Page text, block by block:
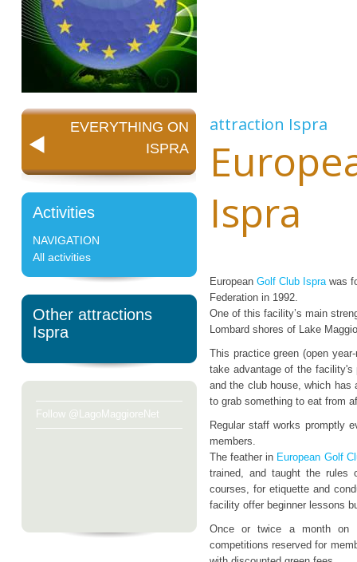
EVERYTHING ON
ISPRA
Activities
NAVIGATION
All activities
Other attractions
Ispra
Follow @LagoMaggioreNet
attraction Ispra
Ispra
European Golf Club Isprawas
Federation in 1992.
One of this facility’s main
Lombard shores of Lake
This practice green (open
take advantage of the facility's
and the club house, which has
to grab something to eat from
Regular staff works promptly
members.
The feather in European Golf
trained, and taught the
courses, for etiquette and
facility offer beginner lessons
Once or twice a month on
competitions reserved for